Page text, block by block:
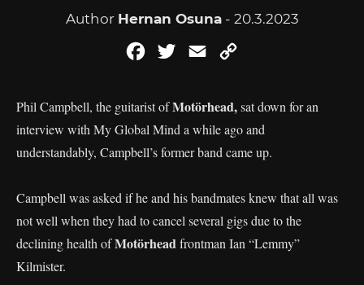
Author Hernan Osuna- 20.3.2023
FacebookTwitterEmail
Phil Campbell, the guitarist ofMotörhead,sat down for an
interview with My Global Mind a while ago and
understandably, Campbell’s former band came up.
Campbell was asked if he and his bandmates knew that all was
not well when they had to cancel several gigs due to the
declining health ofMotörheadfrontman Ian “Lemmy”
Kilmister.